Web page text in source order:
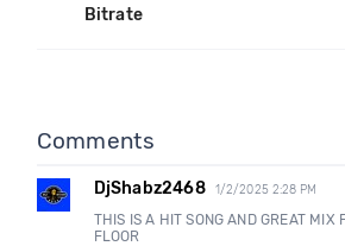
Bitrate
Comments
DjShabz2468 1/2/2025 2:28 PM
THIS IS A HIT SONG AND GREAT MIX
FLOOR